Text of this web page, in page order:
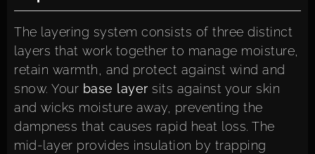
The layering system consists of three distinct
layers that work together to manage moisture,
retain warmth, and protect against wind and
snow. Your base layer sits against your skin
and wicks moisture away, preventing the
dampness that causes rapid heat loss. The
mid-layer provides insulation by trapping